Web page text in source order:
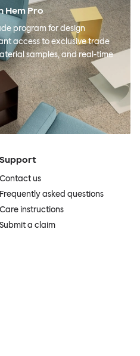
Hem Pro
program for design
access to exclusive trade
samples, and real-time
Support
Contact us
Frequently asked questions
Care instructions
Submit a claim